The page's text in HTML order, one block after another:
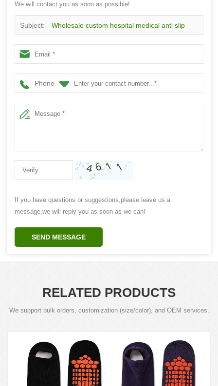
We will contact you as soon as possible!
Subject: Wholesale custom hospital medical anti slip
socks, customized any sizes color design
Phone
If you have questions or suggestions,please leave us a
message,we will reply you as soon as we can!
SEND MESSAGE
RELATED PRODUCTS
We support bulk orders, customization (size/color), and OEM services.